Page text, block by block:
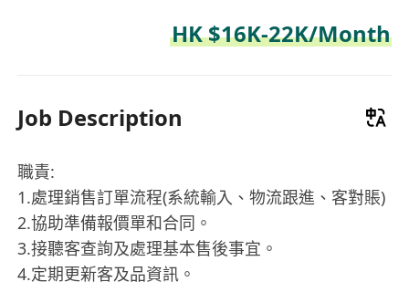
HK $16K-22K/Month
Job Description
職責:
1.處理銷售訂單流程(系統輸入、物流跟進、客對賬)
2.協助準備報價單和合同。
3.接聽客查詢及處理基本售後事宜。
4.定期更新客及品資訊。